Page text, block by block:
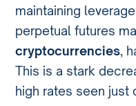
maintaining
perpetual futures
cryptocurrencies,
This is a stark
high rates seen just